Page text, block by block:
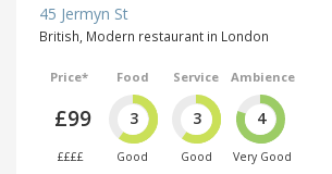
45 Jermyn St
British, Modern restaurant in London
Price*
£99
££££
Food
3
Good
Service
3
Good
Ambience
4
Very Good